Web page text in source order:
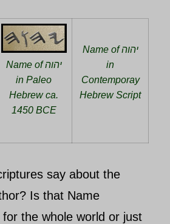
Name of יהוה
in Paleo
Hebrew ca.
1450 BCE
Name of יהוה
in
Contemporay
Hebrew Script
say about the
Is that Name
the whole world or just